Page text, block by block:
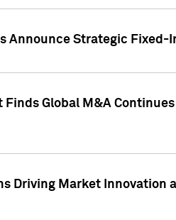
Announce Strategic Fixed-
Global M&A
Driving Market